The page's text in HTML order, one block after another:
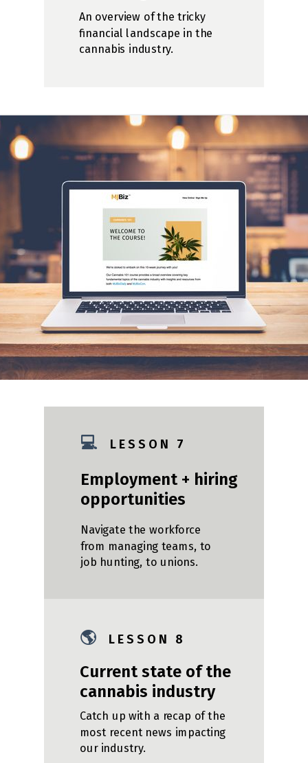
Navigate the workforce
from managing teams, to
job hunting, to unions.
💻 L E S S O N 7
Employment + hiring
opportunities
Catch up with a recap of the
most recent news impacting
our industry.
🌎 L E S S O N 8
Current state of the
cannabis industry
An overview of the tricky
financial landscape in the
cannabis industry.